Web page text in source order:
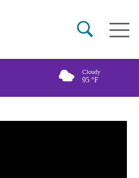
Main
Cloudy
95 °F